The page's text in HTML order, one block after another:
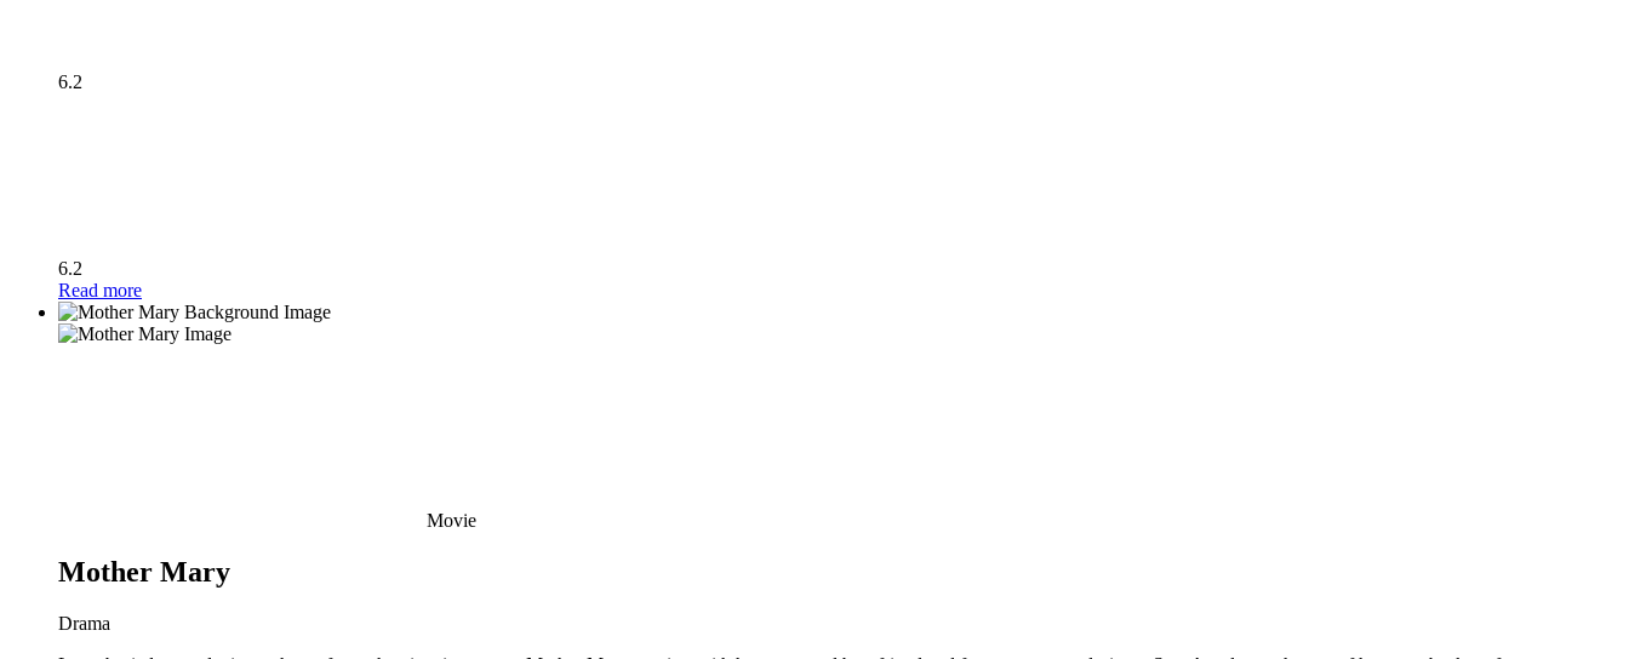
6.2
6.2
Read more
Movie
Mother Mary
Drama